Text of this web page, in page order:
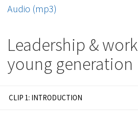
Audio (mp3)
Leadership &
young generation
CLIP 1: INTRODUCTION